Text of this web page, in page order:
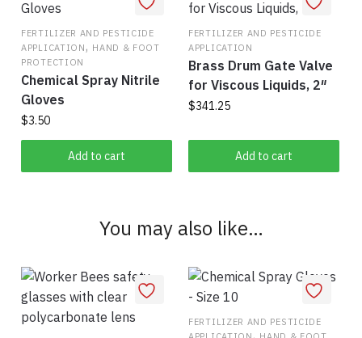
variants.
The
options
may
be
chosen
product
FERTILIZER AND PESTICIDE
APPLICATION, HAND & FOOT
PROTECTION
Chemical Spray Nitrile
Gloves
$3.50
Add to cart
FERTILIZER AND PESTICIDE
APPLICATION
Brass Drum Gate Valve
for Viscous Liquids, 2″
$341.25
Add to cart
You may also like…
FERTILIZER AND PESTICIDE
,